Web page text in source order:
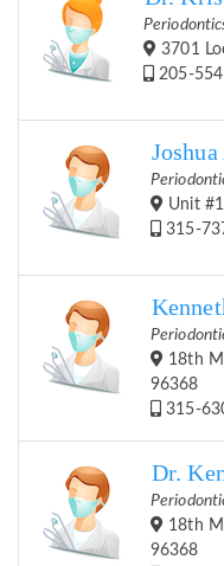
3701
205-
Unit
315-
18th
96368
315-
Dr.
18th
96368